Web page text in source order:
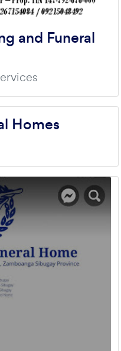
and Funeral
Homes